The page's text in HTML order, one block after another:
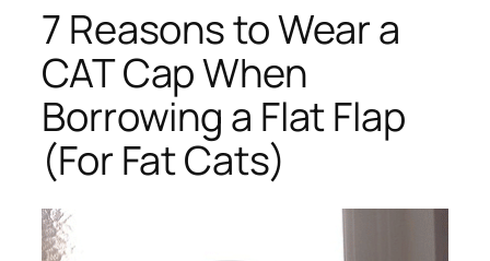
7 Reasons to Wear a
CAT Cap When
Borrowing a Flat Flap
(For Fat Cats)